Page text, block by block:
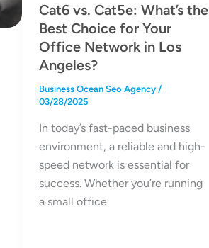
Cat6 vs. Cat5e: What’s the
Best Choice for Your
Office Network in Los
Angeles?
Business Ocean Seo Agency /
03/28/2025
In today’s fast-paced business
environment, a reliable and high-
speed network is essential for
success. Whether you’re running
a small office